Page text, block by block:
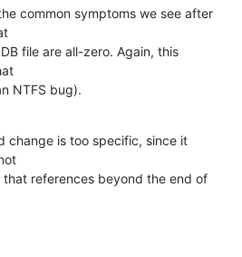
common symptoms we see after
file are all-zero. Again, this
NTFS bug).
change is too specific, since it
references beyond the end of